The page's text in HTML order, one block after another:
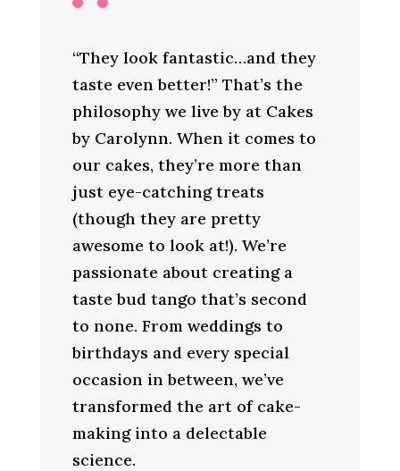
“They look fantastic…and they
taste even better!” That’s the
philosophy we live by at Cakes
by Carolynn. When it comes to
our cakes, they’re more than
just eye-catching treats
(though they are pretty
awesome to look at!). We’re
passionate about creating a
taste bud tango that’s second
to none. From weddings to
birthdays and every special
occasion in between, we’ve
transformed the art of cake-
making into a delectable
science.